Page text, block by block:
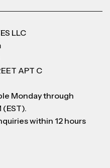
LLC
APT C
Monday through
(EST).
within 12 hours